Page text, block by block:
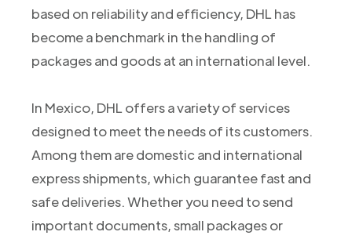
based on reliability and efficiency, DHL has
become a benchmark in the handling of
packages and goods at an international level.
In Mexico, DHL offers a variety of services
designed to meet the needs of its customers.
Among them are domestic and international
express shipments, which guarantee fast and
safe deliveries. Whether you need to send
important documents, small packages or